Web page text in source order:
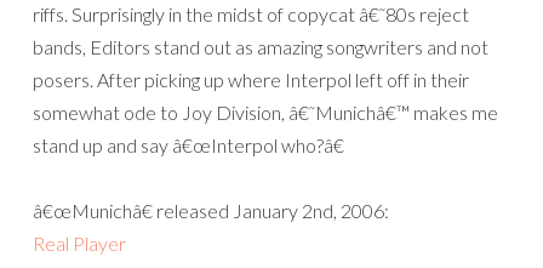
riffs. Surprisingly in the midst of copycat â€˜80s reject
bands, Editors stand out as amazing songwriters and not
posers. After picking up where Interpol left off in their
somewhat ode to Joy Division, â€˜Munichâ€™ makes me
stand up and say â€œInterpol who?â€
â€œMunichâ€ released January 2nd, 2006:
Real Player